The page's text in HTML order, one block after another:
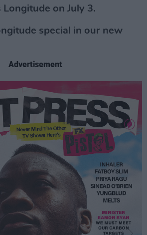
Longitude on July 3.
special in our new
Advertisement